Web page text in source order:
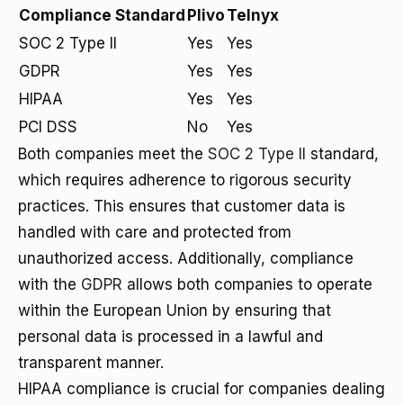
Compliance Standard Plivo Telnyx
SOC 2 Type II
Yes
Yes
GDPR
Yes
Yes
HIPAA
Yes
Yes
PCI DSS
No
Yes
Both companies meet the SOC 2 Type II
standard,
which requires adherence to rigorous security
practices. This ensures that customer data is
handled with care and protected from
unauthorized access. Additionally, compliance
with the GDPR allows both companies to operate
within the European Union by ensuring that
personal data is processed in a lawful and
transparent manner.
HIPAA compliance is crucial for companies dealing